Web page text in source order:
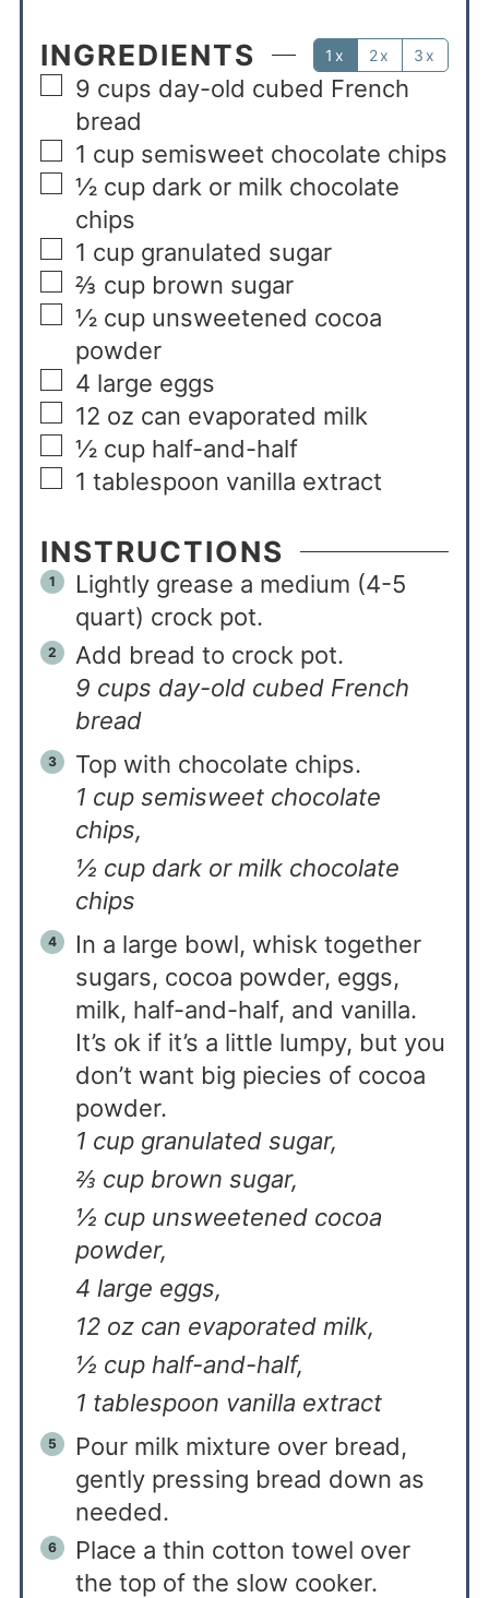
INGREDIENTS 1x 2x 3x
9 cups day-old cubed French
bread
1 cup semisweet chocolate chips
½ cup dark or milk chocolate
chips
1 cup granulated sugar
⅔ cup brown sugar
½ cup unsweetened cocoa
powder
4 large eggs
12 oz can evaporated milk
½ cup half-and-half
1 tablespoon vanilla extract
INSTRUCTIONS
Lightly grease a medium (4-5
quart) crock pot.
Add bread to crock pot.
9 cups day-old cubed French
bread
Top with chocolate chips.
1 cup semisweet chocolate
chips,
½ cup dark or milk chocolate
chips
In a large bowl, whisk together
sugars, cocoa powder, eggs,
milk, half-and-half, and vanilla.
It’s ok if it’s a little lumpy, but you
don’t want big piecies of cocoa
powder.
1 cup granulated sugar,
⅔ cup brown sugar,
½ cup unsweetened cocoa
powder,
4 large eggs,
12 oz can evaporated milk,
½ cup half-and-half,
1 tablespoon vanilla extract
Pour milk mixture over bread,
gently pressing bread down as
needed.
Place a thin cotton towel over
the top of the slow cooker.